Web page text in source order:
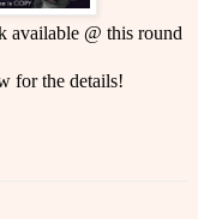
available @ this round
for the details!